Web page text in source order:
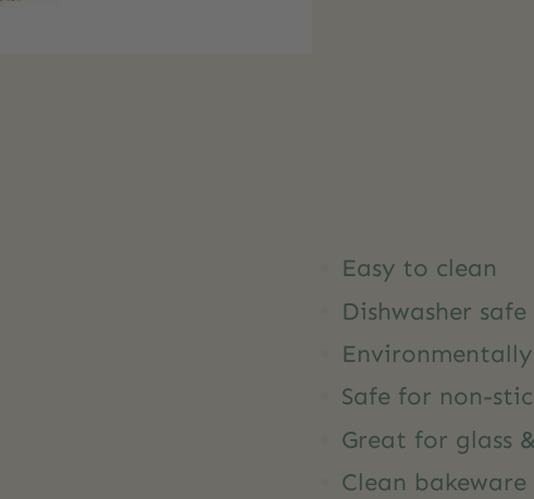
Easy to clean
Dishwasher safe
Safe for non-
Great for glass
Clean